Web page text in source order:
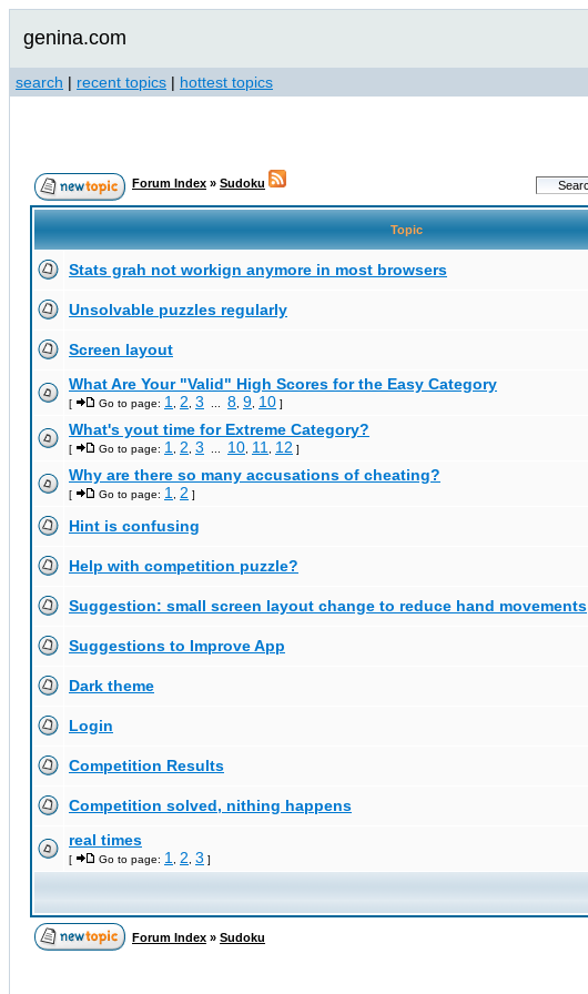
genina.com
search | recent topics | hottest topics
Forum Index » Sudoku
Topic
Stats grah not workign anymore in most browsers
Unsolvable puzzles regularly
Screen layout
What Are Your "Valid" High Scores for the Easy Category
[ Go to page: 1 2 3 8 9 10 ]
What's yout time for Extreme Category?
[ Go to page: 1 2 3 10 11 12 ]
Why are there so many accusations of cheating?
[ Go to page: 1 2 ]
Hint is confusing
Help with competition puzzle?
Suggestion: small screen layout change to reduce hand movements
Suggestions to Improve App
Dark theme
Login
Competition Results
Competition solved, nithing happens
real times
[ Go to page: 1 2 3 ]
Forum Index » Sudoku